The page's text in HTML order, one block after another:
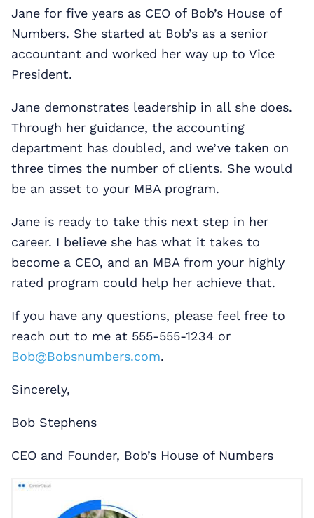
Jane for five years as CEO of Bob’s House of
Numbers. She started at Bob’s as a senior
accountant and worked her way up to Vice
President.
Jane demonstrates leadership in all she does.
Through her guidance, the accounting
department has doubled, and we’ve taken on
three times the number of clients. She would
be an asset to your MBA program.
Jane is ready to take this next step in her
career. I believe she has what it takes to
become a CEO, and an MBA from your highly
rated program could help her achieve that.
If you have any questions, please feel free to
reach out to me at 555-555-1234 or
Bob@Bobsnumbers.com.
Sincerely,
Bob Stephens
CEO and Founder, Bob’s House of Numbers